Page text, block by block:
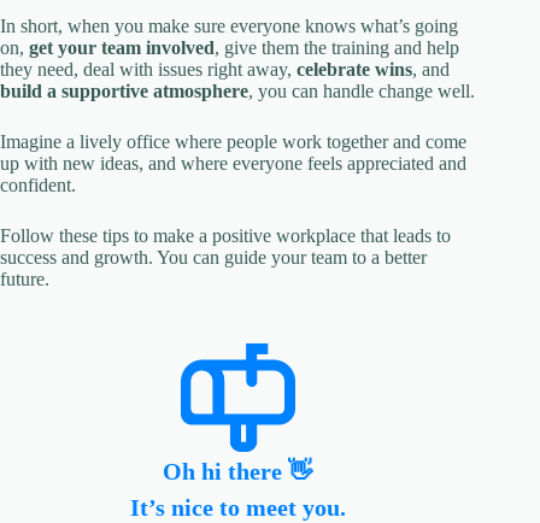
In short, when you make sure everyone knows what’s going
on, get your team involved, give them the training and help
they need, deal with issues right away, celebrate wins, and
build a supportive atmosphere, you can handle change well.
Imagine a lively office where people work together and come
up with new ideas, and where everyone feels appreciated and
confident.
Follow these tips to make a positive workplace that leads to
success and growth. You can guide your team to a better
future.
Oh hi there 👋
It’s nice to meet you.